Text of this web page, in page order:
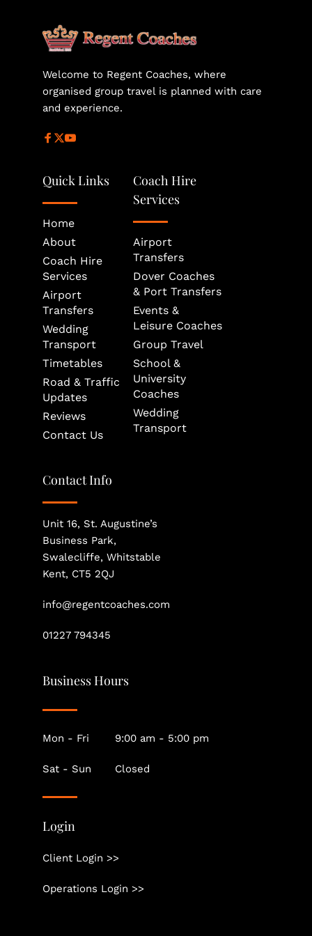
availability for your journey.
Welcome to Regent Coaches, where
organised group travel is planned with care
and experience.
Quick Links
Home
About
Coach Hire
Services
Airport
Transfers
Wedding
Transport
Timetables
Road & Traffic
Updates
Reviews
Contact Us
Coach Hire
Services
Airport
Transfers
Dover Coaches
& Port Transfers
Events &
Leisure Coaches
Group Travel
School &
University
Coaches
Wedding
Transport
Contact Info
Unit 16, St. Augustine’s
Business Park,
Swalecliffe, Whitstable
Kent, CT5 2QJ
info@regentcoaches.com
01227 794345
Business Hours
Mon - Fri 9:00 am - 5:00 pm
Sat - Sun Closed
Login
Client Login >>
Operations Login >>